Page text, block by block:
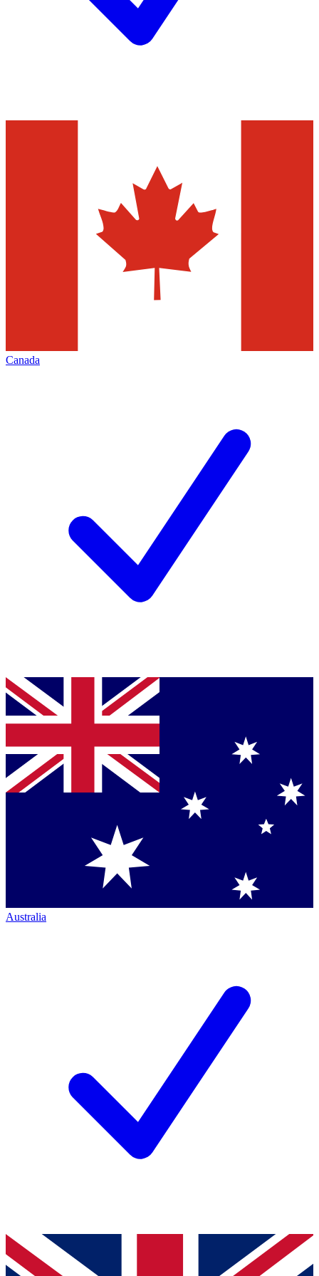
Canada
Australia